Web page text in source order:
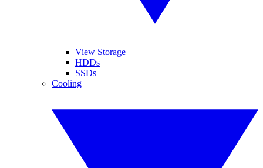
View Storage
HDDs
SSDs
Cooling